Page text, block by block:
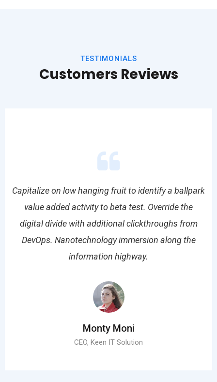
TESTIMONIALS
Customers Reviews
Capitalize on low hanging fruit to identify a ballpark
value added activity to beta test. Override the
digital divide with additional clickthroughs from
DevOps. Nanotechnology immersion along the
information highway.
Monty Moni
CEO, Keen IT Solution